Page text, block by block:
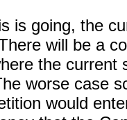
is going, the
will be a
the current
worse case
would